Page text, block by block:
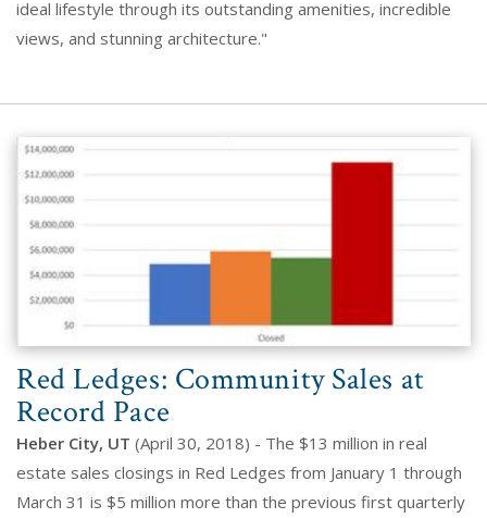
ideal lifestyle through its outstanding amenities, incredible
views, and stunning architecture."
Red Ledges: Community Sales at
Record Pace
Heber City, UT (April 30, 2018) - The $13 million in real
estate sales closings in Red Ledges from January 1 through
March 31 is $5 million more than the previous first quarterly